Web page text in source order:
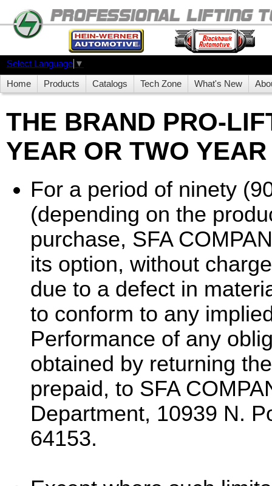
Select Language ▼
Home Products Catalogs Tech Zone What's New
THE BRAND PRO-
YEAR OR TWO
For a period of ninety
(depending on the
purchase, SFA
its option, without
due to a defect in
to conform to any
Performance of any
obtained by returning
prepaid, to SFA
Department, 10939 N.
64153.